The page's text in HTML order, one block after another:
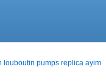
louboutin pumps replica ayim